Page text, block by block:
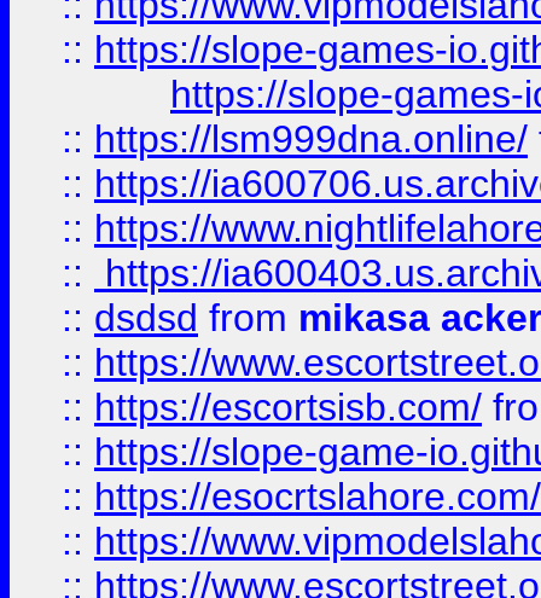
:: https://slope-games-
https://slope-games-
:: https://lsm999dna.online/
:: https://
:: https://
::
https://
:: dsdsd from mikasa
:: https://
:: https://escortsisb.com/
:: https://slope-game-
:: https://esocrtslahore.com/
:: https://
:: https://